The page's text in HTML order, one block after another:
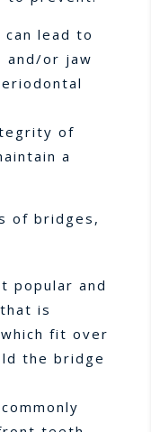
lead to
and/or jaw
of
a
of bridges,
popular and
is
fit over
the bridge